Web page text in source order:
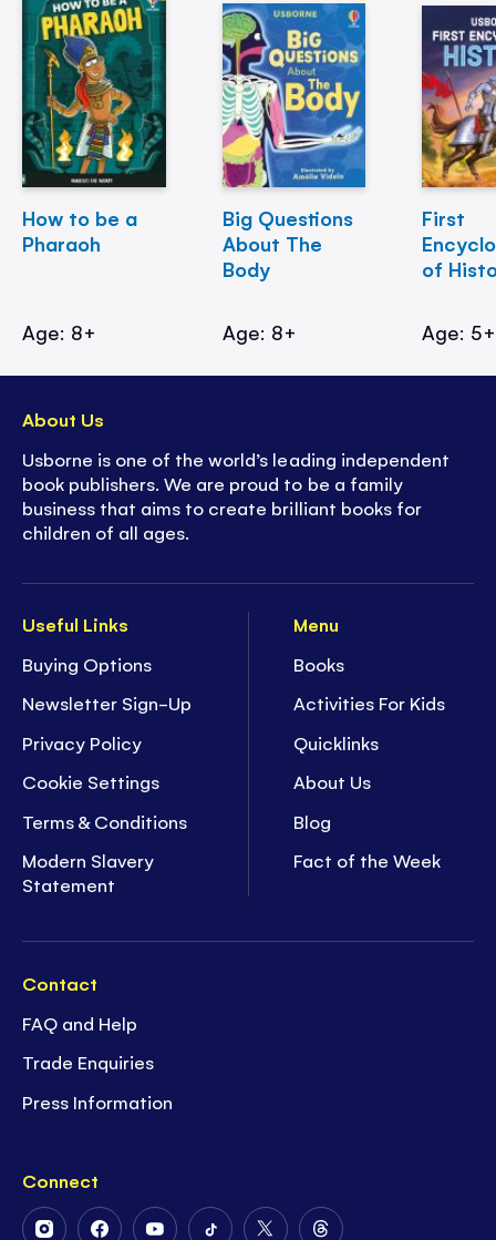
How to be a
Pharaoh
Age: 8+
Big Questions
About The
Body
Age: 8+
First
of
Age: 5+
Useful Links
Buying Options
Newsletter Sign-Up
Privacy Policy
Cookie Settings
Terms & Conditions
Modern Slavery
Statement
Menu
Books
Activities For Kids
Quicklinks
About Us
Blog
Fact of the Week
Contact
FAQ and Help
Trade Enquiries
Press Information
Connect
About Us
Usborne is one of the world’s leading independent
book publishers. We are proud to be a family
business that aims to create brilliant books for
children of all ages.